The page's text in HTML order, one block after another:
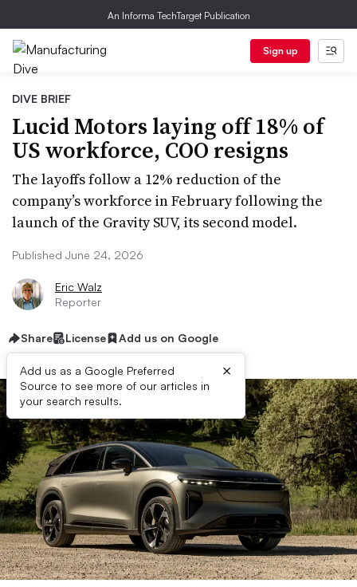
An Informa TechTarget Publication
Sign up
DIVE BRIEF
Lucid Motors laying off 18% of
US workforce, COO resigns
The layoffs follow a 12% reduction of the
company’s workforce in February following the
launch of the Gravity SUV, its second model.
Published June 24, 2026
Eric Walz
Reporter
Share License Add us on Google
Add us as a Google Preferred
Source to see more of our articles in
your search results.
×